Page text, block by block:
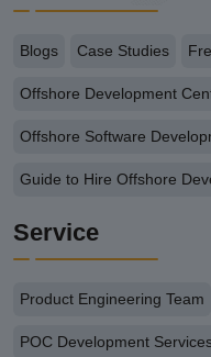
Blogs Case Studies
Offshore Development
Offshore Software
Guide to Hire Offshore
Service
Product Engineering Team
POC Development